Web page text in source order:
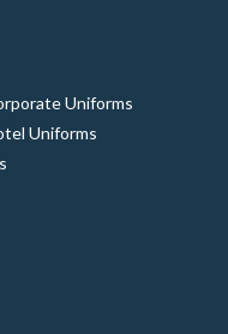
Uniforms
Uniforms